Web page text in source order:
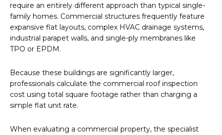
require an entirely different approach than typical single-
family homes. Commercial structures frequently feature
expansive flat layouts, complex HVAC drainage systems,
industrial parapet walls, and single-ply membranes like
TPO or EPDM.
Because these buildings are significantly larger,
professionals calculate the commercial roof inspection
cost using total square footage rather than charging a
simple flat unit rate.
When evaluating a commercial property, the specialist